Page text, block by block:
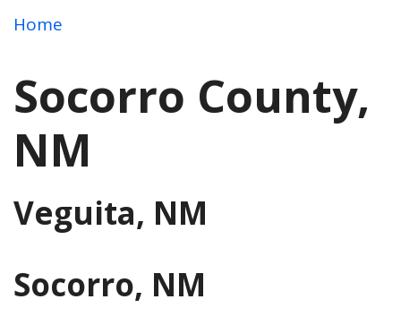
Home
Socorro County,
NM
Veguita, NM
Socorro, NM